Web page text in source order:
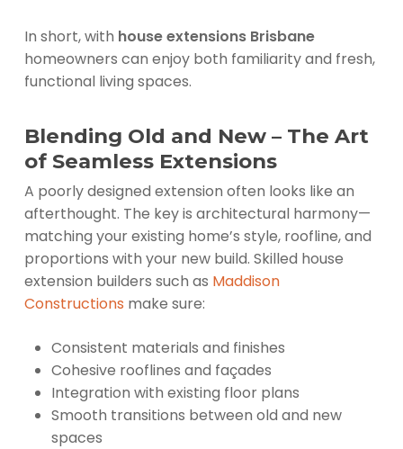
In short, with house extensions Brisbane
homeowners can enjoy both familiarity and fresh,
functional living spaces.
Blending Old and New – The Art
of Seamless Extensions
A poorly designed extension often looks like an
afterthought. The key is architectural harmony—
matching your existing home’s style, roofline, and
proportions with your new build. Skilled house
extension builders such as Maddison
Constructions make sure:
Consistent materials and finishes
Cohesive rooflines and façades
Integration with existing floor plans
Smooth transitions between old and new
spaces